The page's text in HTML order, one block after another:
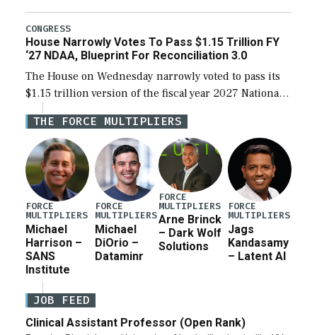
the next defense policy bill, to include the
legislation’s limits on procuring Navy ships built […]
CONGRESS
House Narrowly Votes To Pass $1.15 Trillion FY
‘27 NDAA, Blueprint For Reconciliation 3.0
The House on Wednesday narrowly voted to pass its
$1.15 trillion version of the fiscal year 2027 National
Defense Authorization Act (NDAA) and a blueprint
for a third reconciliation bill […]
THE FORCE MULTIPLIERS
FORCE
MULTIPLIERS
Michael
Harrison –
SANS
Institute
FORCE
MULTIPLIERS
Michael
DiOrio –
Dataminr
FORCE
MULTIPLIERS
Arne Brinck
– Dark Wolf
Solutions
FORCE
MULTIPLIERS
Jags
Kandasamy
– Latent AI
JOB FEED
Clinical Assistant Professor (Open Rank)